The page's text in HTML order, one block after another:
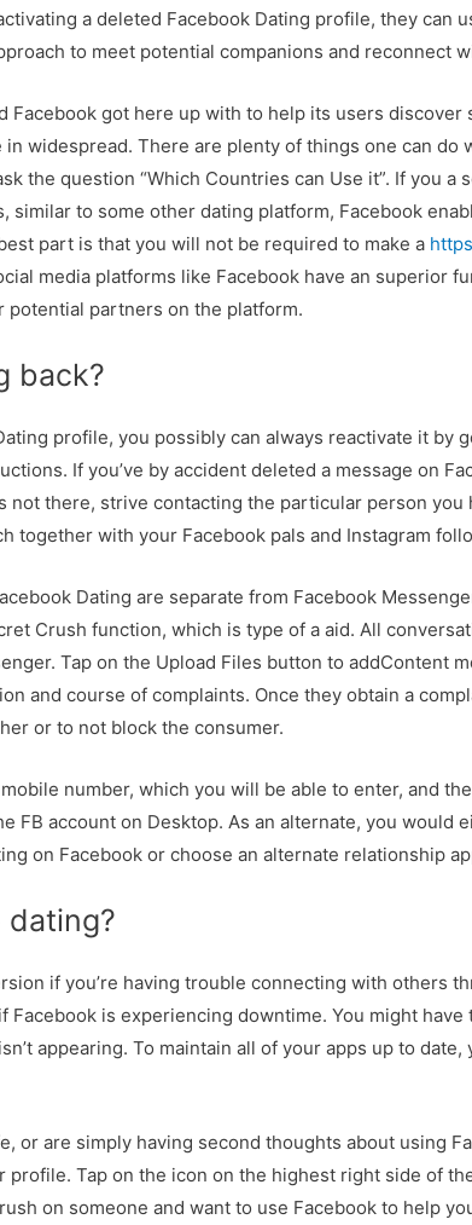
a deleted Facebook Dating profile, they can
to meet potential companions and reconnect
Facebook got here up with to help its users
in widespread. There are plenty of things one can
the question “Which Countries can Use it”. If you a
similar to some other dating platform, Facebook
part is that you will not be required to make a
media platforms like Facebook have an superior
potential partners on the platform.
back?
profile, you possibly can always reactivate it
If you’ve by accident deleted a message on
not there, strive contacting the particular person
together with your Facebook pals and Instagram
Dating are separate from Facebook
Crush function, which is type of a aid. All
Tap on the Upload Files button to addContent
and course of complaints. Once they obtain a
or to not block the consumer.
number, which you will be able to enter, and
FB account on Desktop. As an alternate, you would
on Facebook or choose an alternate relationship
if you’re having trouble connecting with others
Facebook is experiencing downtime. You might
appearing. To maintain all of your apps up to
or are simply having second thoughts about using
profile. Tap on the icon on the highest right side of
on someone and want to use Facebook to help